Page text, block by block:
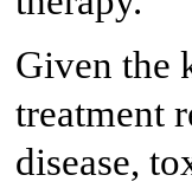
Given the
treatment
disease,